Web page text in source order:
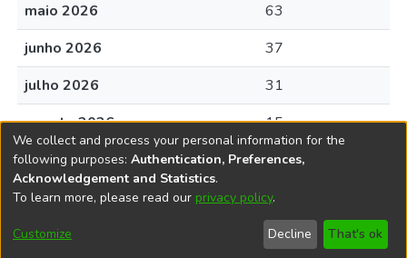
maio 2026
63
junho 2026
37
julho 2026
31
agosto 2026
15
DSpace softwarecopyright © 2002-2026
Cookie
End User
Agreement
Send
Feedback
We collect and process your personal information for the
following purposes: Authentication, Preferences,
Acknowledgement and Statistics.
To learn more, please read our privacy policy.
Customize Decline That's ok